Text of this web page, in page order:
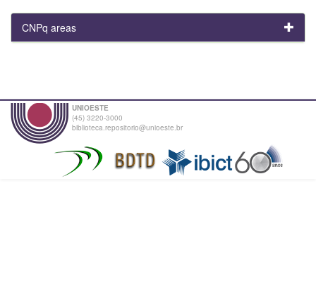
CNPq areas
UNIOESTE
(45) 3220-3000
biblioteca.repositorio@unioeste.br